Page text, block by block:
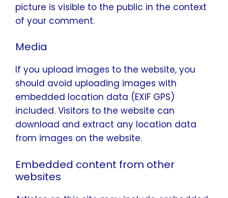
picture is visible to the public in the context
of your comment.
Media
If you upload images to the website, you
should avoid uploading images with
embedded location data (EXIF GPS)
included. Visitors to the website can
download and extract any location data
from images on the website.
Embedded content from other
websites